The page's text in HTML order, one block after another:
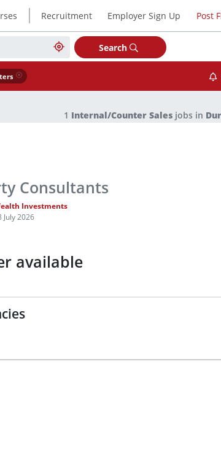
| Recruitment Employer Sign Up Post
Search
1 Internal/Counter Sales jobs in
Consultants
Investments
July 2026
available